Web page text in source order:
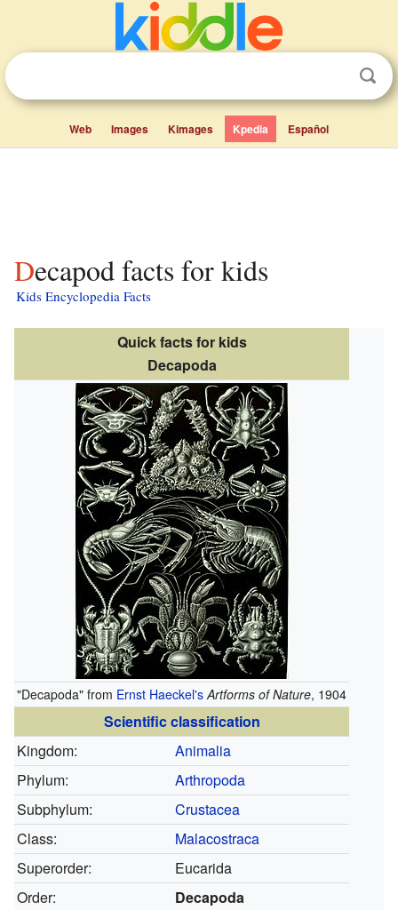
Web Images Kimages Kpedia Español
Decapod facts for kids
Kids Encyclopedia Facts
Quick facts for kids
Decapoda
"Decapoda" from Ernst Haeckel's Artforms of Nature, 1904
Scientific classification
Kingdom:
Animalia
Phylum:
Arthropoda
Subphylum:
Crustacea
Class:
Malacostraca
Superorder:
Eucarida
Order:
Decapoda